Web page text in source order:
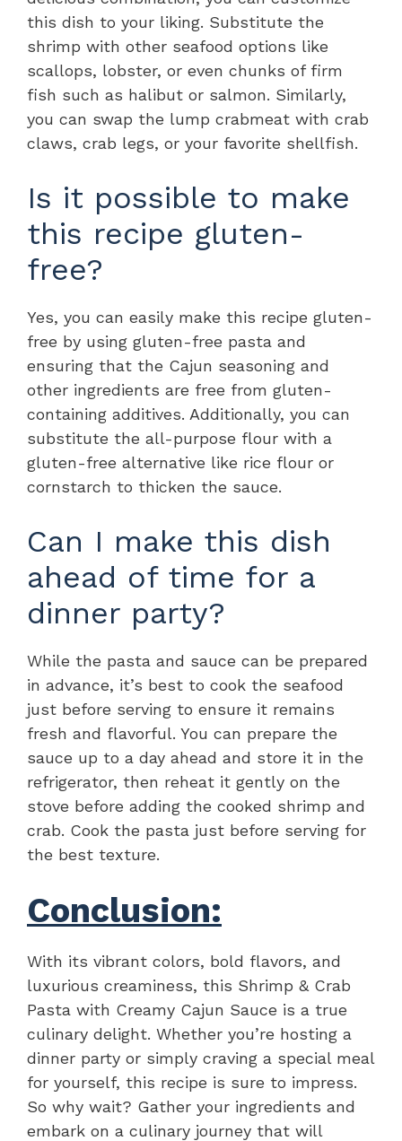
this dish to your liking. Substitute the
shrimp with other seafood options like
scallops, lobster, or even chunks of firm
fish such as halibut or salmon. Similarly,
you can swap the lump crabmeat with crab
claws, crab legs, or your favorite shellfish.
Is it possible to make
this recipe gluten-
free?
Yes, you can easily make this recipe gluten-
free by using gluten-free pasta and
ensuring that the Cajun seasoning and
other ingredients are free from gluten-
containing additives. Additionally, you can
substitute the all-purpose flour with a
gluten-free alternative like rice flour or
cornstarch to thicken the sauce.
Can I make this dish
ahead of time for a
dinner party?
While the pasta and sauce can be prepared
in advance, it’s best to cook the seafood
just before serving to ensure it remains
fresh and flavorful. You can prepare the
sauce up to a day ahead and store it in the
refrigerator, then reheat it gently on the
stove before adding the cooked shrimp and
crab. Cook the pasta just before serving for
the best texture.
Conclusion:
With its vibrant colors, bold flavors, and
luxurious creaminess, this Shrimp & Crab
Pasta with Creamy Cajun Sauce is a true
culinary delight. Whether you’re hosting a
dinner party or simply craving a special meal
for yourself, this recipe is sure to impress.
So why wait? Gather your ingredients and
embark on a culinary journey that will